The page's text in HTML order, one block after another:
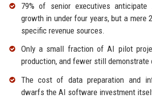
79% of senior executives anticipate
growth in under four years, but a mere
specific revenue sources.
Only a small fraction of AI pilot
production, and fewer still demonstrate
The cost of data preparation and
dwarfs the AI software investment